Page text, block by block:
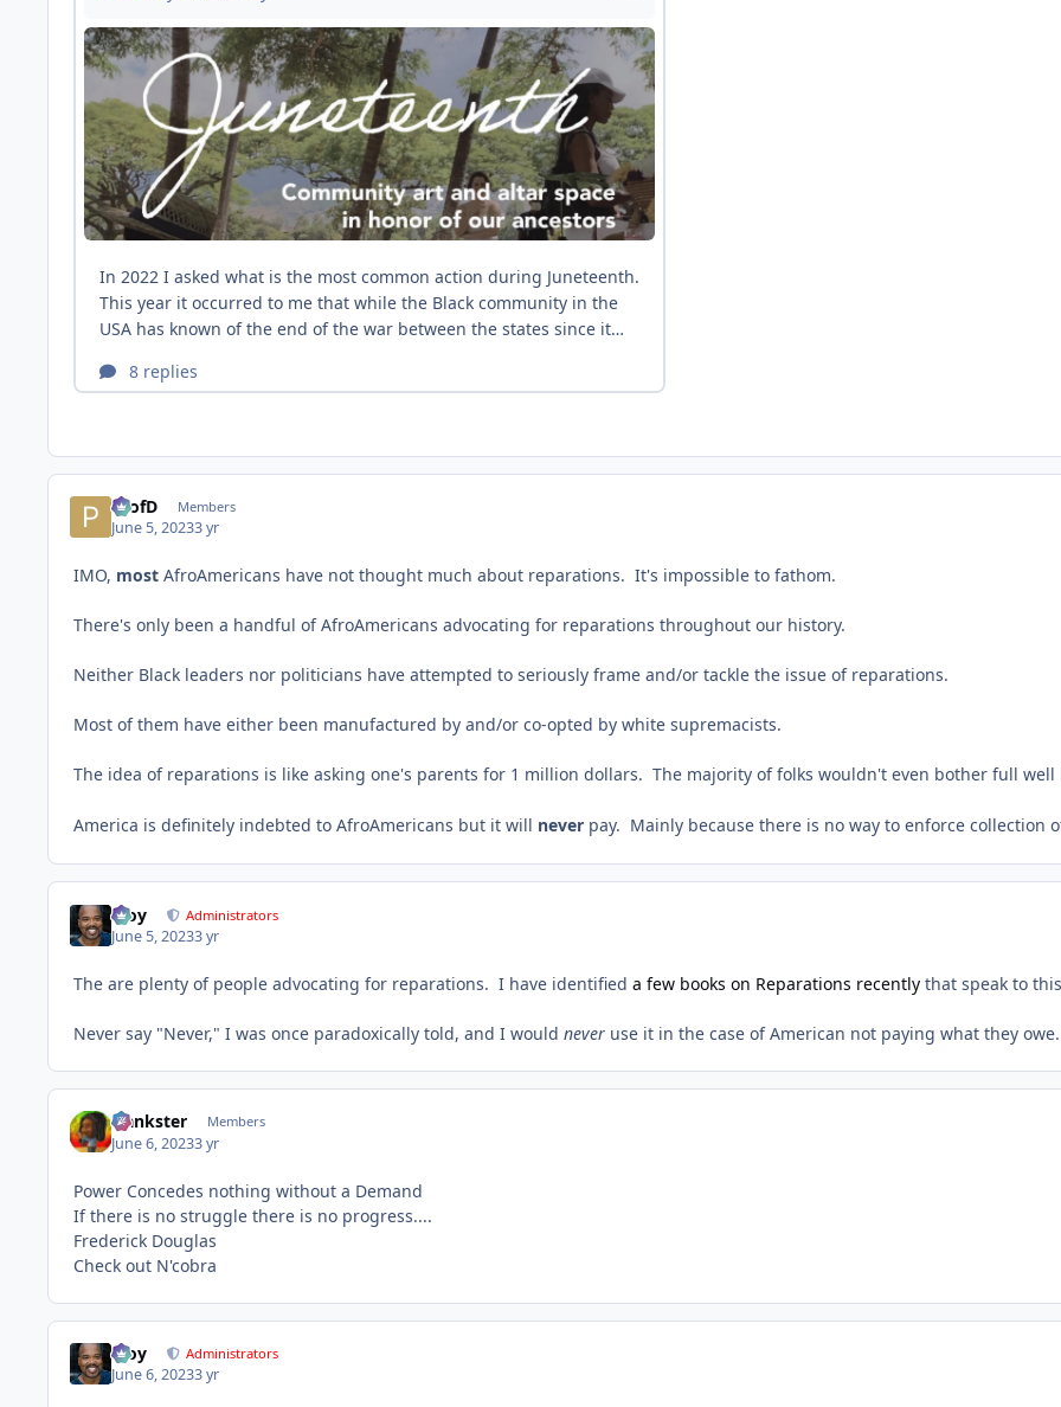
ProfD Members
June 5, 20233 yr
IMO, most AfroAmericans have not thought much about reparations. It's impossible to fathom.
There's only been a handful of AfroAmericans advocating for reparations throughout our history.
Neither Black leaders nor politicians have attempted to seriously frame and/or tackle the issue of reparations.
Most of them have either been manufactured by and/or co-opted by white supremacists.
The idea of reparations is like asking one's parents for 1 million dollars. The majority of folks wouldn't even bother full
America is definitely indebted to AfroAmericans but it will never pay. Mainly because there is no way to enforce collection
Troy Administrators
June 5, 20233 yr
The are plenty of people advocating for reparations. I have identified a few books on Reparations recently that speak to
Never say "Never," I was once paradoxically told, and I would never use it in the case of American not paying what they owe.
frankster Members
June 6, 20233 yr
Power Concedes nothing without a Demand
If there is no struggle there is no progress....
Frederick Douglas
Check out N'cobra
Troy Administrators
June 6, 20233 yr